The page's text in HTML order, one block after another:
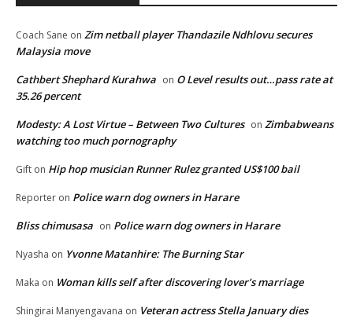
Coach Sane on Zim netball player Thandazile Ndhlovu secures
Malaysia move
Cathbert Shephard Kurahwa on O Level results out…pass rate at
35.26 percent
Modesty: A Lost Virtue – Between Two Cultures on Zimbabweans
watching too much pornography
Gift on Hip hop musician Runner Rulez granted US$100 bail
Reporter on Police warn dog owners in Harare
Bliss chimusasa on Police warn dog owners in Harare
Nyasha on Yvonne Matanhire: The Burning Star
Maka on Woman kills self after discovering lover’s marriage
Shingirai Manyengavana on Veteran actress Stella January dies